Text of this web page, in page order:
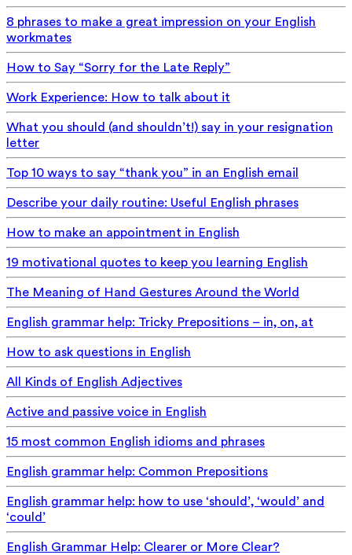
8 phrases to make a great impression on your English
workmates
How to Say “Sorry for the Late Reply”
Work Experience: How to talk about it
What you should (and shouldn’t!) say in your resignation
letter
Top 10 ways to say “thank you” in an English email
Describe your daily routine: Useful English phrases
How to make an appointment in English
19 motivational quotes to keep you learning English
The Meaning of Hand Gestures Around the World
English grammar help: Tricky Prepositions – in, on, at
How to ask questions in English
All Kinds of English Adjectives
Active and passive voice in English
15 most common English idioms and phrases
English grammar help: Common Prepositions
English grammar help: how to use ‘should’, ‘would’ and
‘could’
English Grammar Help: Clearer or More Clear?